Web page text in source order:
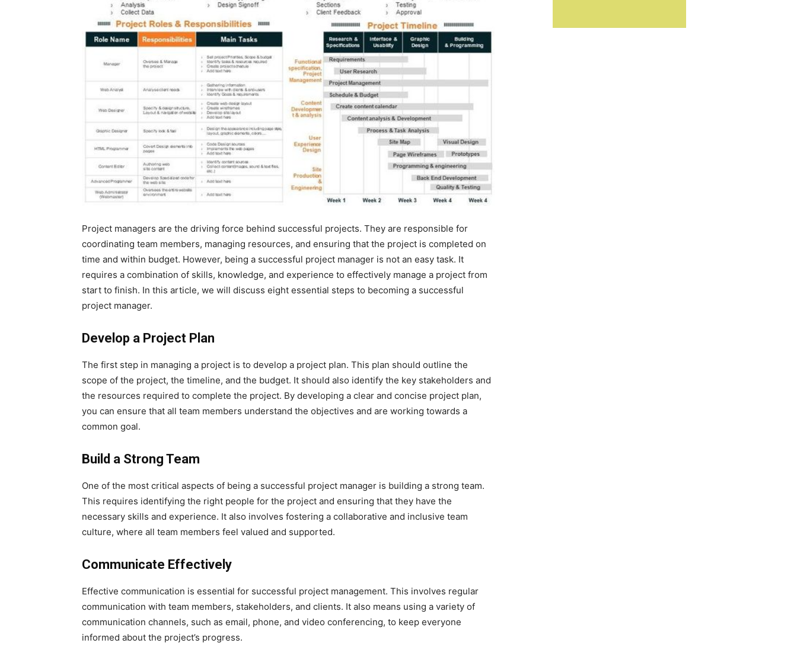
Project managers are the driving force behind successful projects. They are responsible for
coordinating team members, managing resources, and ensuring that the project is completed on
time and within budget. However, being a successful project manager is not an easy task. It
requires a combination of skills, knowledge, and experience to effectively manage a project from
start to finish. In this article, we will discuss eight essential steps to becoming a successful
project manager.
Develop a Project Plan
The first step in managing a project is to develop a project plan. This plan should outline the
scope of the project, the timeline, and the budget. It should also identify the key stakeholders and
the resources required to complete the project. By developing a clear and concise project plan,
you can ensure that all team members understand the objectives and are working towards a
common goal.
Build a Strong Team
One of the most critical aspects of being a successful project manager is building a strong team.
This requires identifying the right people for the project and ensuring that they have the
necessary skills and experience. It also involves fostering a collaborative and inclusive team
culture, where all team members feel valued and supported.
Communicate Effectively
Effective communication is essential for successful project management. This involves regular
communication with team members, stakeholders, and clients. It also means using a variety of
communication channels, such as email, phone, and video conferencing, to keep everyone
informed about the project’s progress.